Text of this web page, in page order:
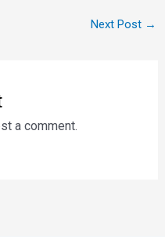
Next Post →
a comment.